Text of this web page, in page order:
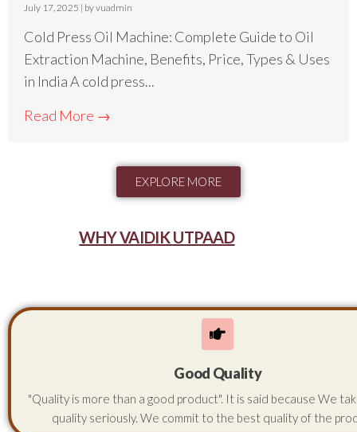
July 17, 2025 | by vuadmin
Cold Press Oil Machine: Complete Guide to Oil
Extraction Machine, Benefits, Price, Types & Uses
in India A cold press...
Read More →
EXPLORE MORE
WHY VAIDIK UTPAAD
Good Quality
"Quality is more than a good product". It is said because We
quality seriously. We commit to the best quality of the